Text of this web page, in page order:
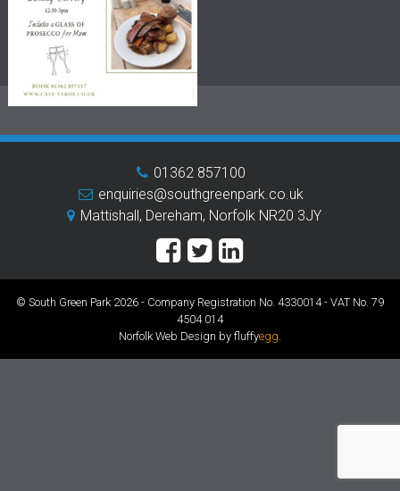
01362 857100
enquiries@southgreenpark.co.uk
Mattishall, Dereham, Norfolk NR20 3JY
© South Green Park 2026 - Company Registration No. 4330014 - VAT No. 79
4504 014
Norfolk Web Design by fluffyegg